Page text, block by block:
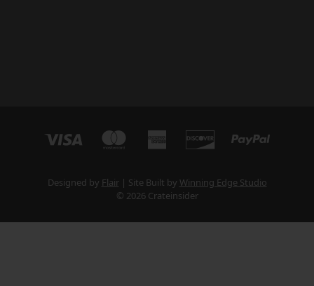
Designed by Flair Site Built by Winning Edge Studio
© 2026 Crateinsider